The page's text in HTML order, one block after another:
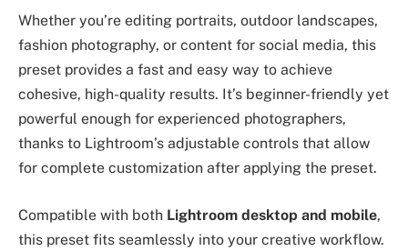
Whether you’re editing portraits, outdoor landscapes,
fashion photography, or content for social media, this
preset provides a fast and easy way to achieve
cohesive, high-quality results. It’s beginner-friendly yet
powerful enough for experienced photographers,
thanks to Lightroom’s adjustable controls that allow
for complete customization after applying the preset.
Compatible with both Lightroom desktop and mobile,
this preset fits seamlessly into your creative workflow.